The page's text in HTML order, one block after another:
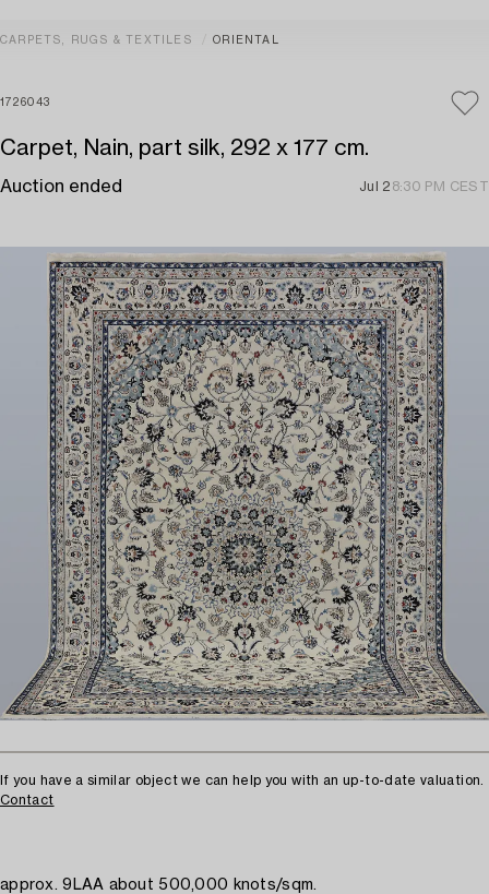
CARPETS, RUGS & TEXTILES ORIENTAL
1726043
Carpet, Nain, part silk, 292 x 177 cm.
Auction ended Jul 2 8:30 PM CEST
If you have a similar object we can help you with an up-to-date valuation.
Contact
approx. 9LAA about 500,000 knots/sqm.